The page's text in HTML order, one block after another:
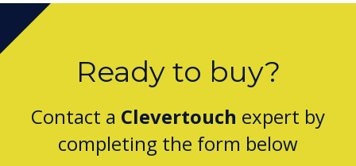
Ready to buy?
Contact a Clevertouch expert by
completing the form below